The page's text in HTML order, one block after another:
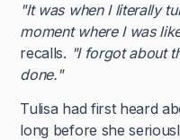
"It was when I literally
moment where I was
recalls. "I forgot about
done."
Tulisa had first heard
long before she